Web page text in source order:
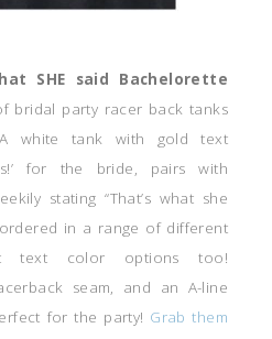
SHE said Bachelorette
bridal party racer back tanks
white tank with gold text
for the bride, pairs with
stating “That’s what she
in a range of different
text color options too!
seam, and an A-line
for the party! Grab them